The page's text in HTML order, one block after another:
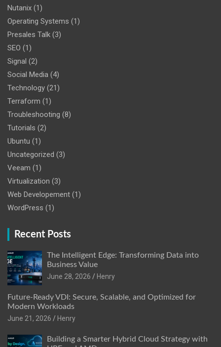
Nutanix (1)
Operating Systems (1)
Presales Talk (3)
SEO (1)
Signal (2)
Social Media (4)
Technology (21)
Terraform (1)
Troubleshooting (8)
Tutorials (2)
Ubuntu (1)
Uncategorized (3)
Veeam (1)
Virtualization (3)
Web Developement (1)
WordPress (1)
Recent Posts
The Intelligent Edge: Transforming Data into
Business Value
June 28, 2026
Henry
Future-Ready VDI: Secure, Scalable, and Optimized for
Modern Workloads
June 21, 2026
Henry
Building a Smarter Hybrid Cloud Strategy with